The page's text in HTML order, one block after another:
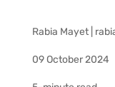
Rabia Mayet |
09 October 2024